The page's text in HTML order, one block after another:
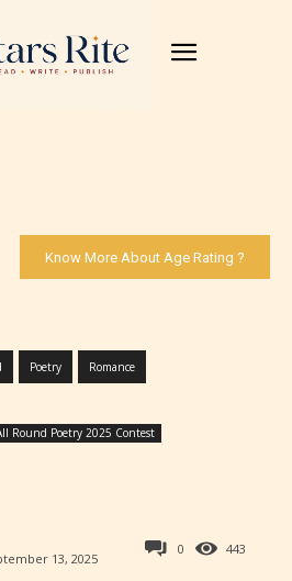
Know More About Age Rating ?
Poetry Romance
Round Poetry 2025 Contest
443
13, 2025
0